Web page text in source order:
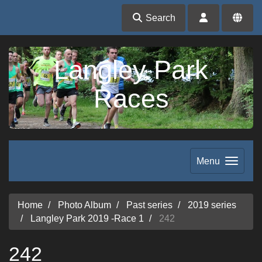
Search
Langley Park
Races
Menu
Home Photo Album Past series
2019 series
Langley Park 2019 -Race 1
242
242